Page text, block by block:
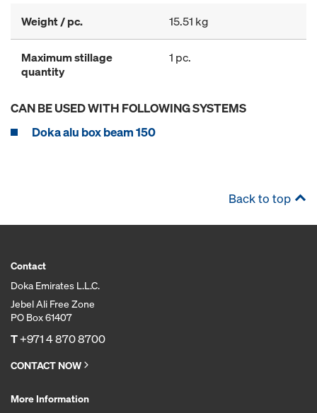
Weight / pc. 15.51 kg
Maximum stillage
quantity
1 pc.
CAN BE USED WITH FOLLOWING SYSTEMS
Doka alu box beam 150
Back to top
Contact
Doka Emirates L.L.C.
Jebel Ali Free Zone
PO Box 61407
T+971 4 870 8700
CONTACT NOW
More Information